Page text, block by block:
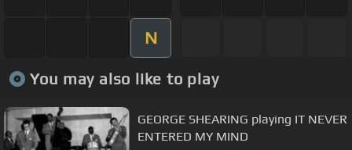
N
You may also like to play
GEORGE SHEARING playing IT NEVER
ENTERED MY MIND